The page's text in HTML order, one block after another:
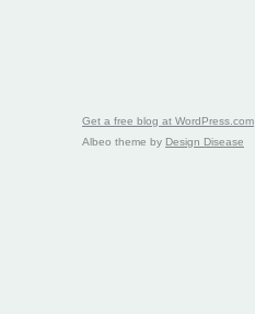
Get a free blog at WordPress.com
Albeo theme by Design Disease